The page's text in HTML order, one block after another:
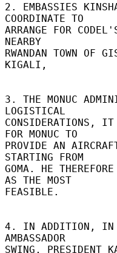
2. EMBASSIES
COORDINATE TO
ARRANGE FOR
NEARBY
RWANDAN TOWN OF
KIGALI,
3. THE MONUC
LOGISTICAL
CONSIDERATIONS, IT
FOR MONUC TO
PROVIDE AN
STARTING FROM
GOMA. HE
AS THE MOST
FEASIBLE.
4. IN ADDITION, IN A
AMBASSADOR
SWING, PRESIDENT